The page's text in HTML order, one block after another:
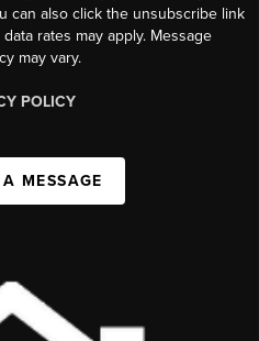
can also click the unsubscribe link
rates may apply. Message
may vary.
POLICY
MESSAGE